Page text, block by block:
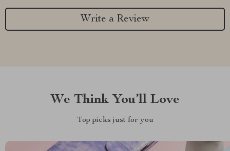
Write a Review
We Think You’ll Love
Top picks just for you